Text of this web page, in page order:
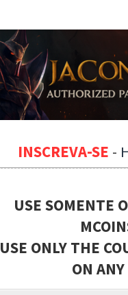
INSCREVA-SE -
USE SOMENTE
USE ONLY THE
ON